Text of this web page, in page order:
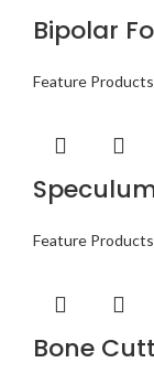
Bipolar
Feature Products
Feature Products
Bone